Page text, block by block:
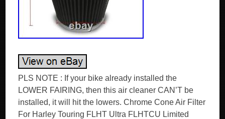
PLS NOTE : If your bike already installed the
LOWER FAIRING, then this air cleaner CAN’T be
installed, it will hit the lowers. Chrome Cone Air Filter
For Harley Touring FLHT Ultra FLHTCU Limited